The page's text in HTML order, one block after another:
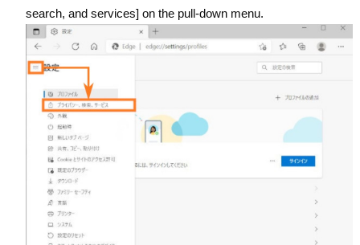
search, and services] on the pull-down menu.